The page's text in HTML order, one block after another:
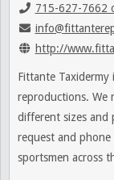
715-627-7662
http://
Fittante
reproductions. We
different sizes and
request and phone
sportsmen across